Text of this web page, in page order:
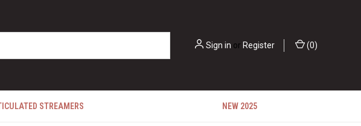
Sign in or Register (0)
STREAMERS NEW 2025